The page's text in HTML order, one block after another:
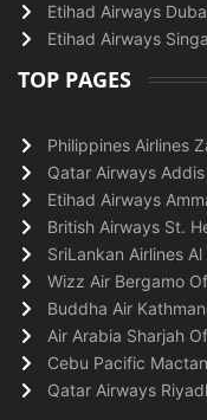
Etihad Airways
Etihad Airways
TOP PAGES
Philippines Airlines
Qatar Airways
Etihad Airways
British Airways St.
SriLankan Airlines
Wizz Air Bergamo
Buddha Air
Air Arabia Sharjah
Cebu Pacific
Qatar Airways